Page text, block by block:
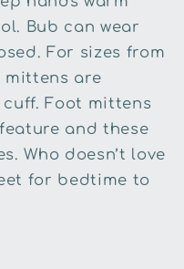
Bub can wear
For sizes from
mittens are
Foot mittens
and these
Who doesn’t love
for bedtime to